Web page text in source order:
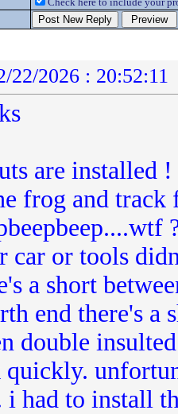
22/2026 : 20:52:11
are installed
frog and track
car or tools
a short
end there's a
double
quickly.
i had to install